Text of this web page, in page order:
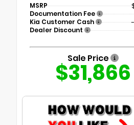
MSRP
Documentation Fee
Kia Customer Cash
Dealer Discount
Sale Price
$31,866